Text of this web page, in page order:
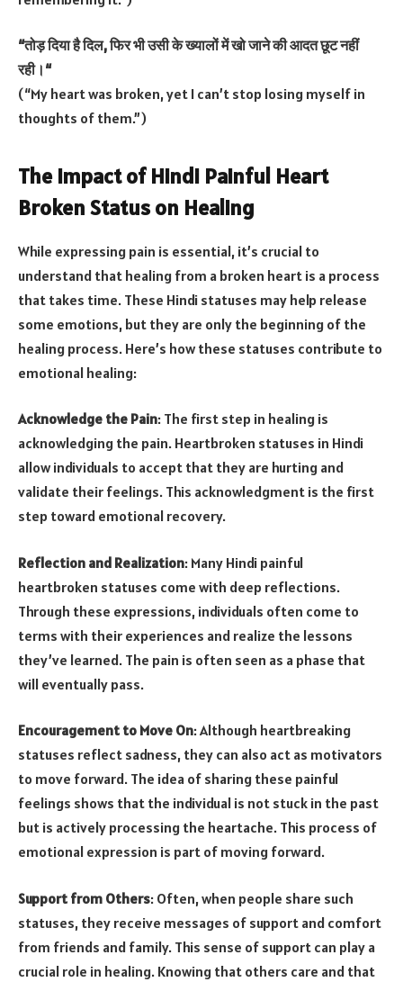
“तोड़दियाहैदिल,फिरभीउसीकेख्यालोंमेंखोजानेकीआदतछूटनहीं
रही। “
(“My heart was broken, yet I can’t stop losing myself in
thoughts of them.”)
The Impact of Hindi Painful Heart
Broken Status on Healing
While expressing pain is essential, it’s crucial to
understand that healing from a broken heart is a process
that takes time. These Hindi statuses may help release
some emotions, but they are only the beginning of the
healing process. Here’s how these statuses contribute to
emotional healing:
Acknowledge the Pain: The first step in healing is
acknowledging the pain. Heartbroken statuses in Hindi
allow individuals to accept that they are hurting and
validate their feelings. This acknowledgment is the first
step toward emotional recovery.
Reflection and Realization: Many Hindi painful
heartbroken statuses come with deep reflections.
Through these expressions, individuals often come to
terms with their experiences and realize the lessons
they’ve learned. The pain is often seen as a phase that
will eventually pass.
Encouragement to Move On: Although heartbreaking
statuses reflect sadness, they can also act as motivators
to move forward. The idea of sharing these painful
feelings shows that the individual is not stuck in the past
but is actively processing the heartache. This process of
emotional expression is part of moving forward.
Support from Others: Often, when people share such
statuses, they receive messages of support and comfort
from friends and family. This sense of support can play a
crucial role in healing. Knowing that others care and that